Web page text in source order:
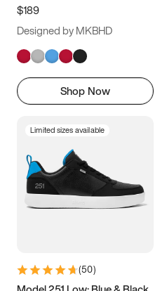
13
$189
Designed by MKBHD
Shop Now
Limited sizes available
(50)